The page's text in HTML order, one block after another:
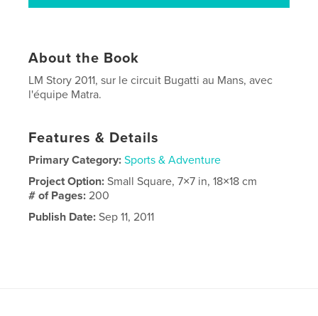
About the Book
LM Story 2011, sur le circuit Bugatti au Mans, avec
l'équipe Matra.
Features & Details
Primary Category: Sports & Adventure
Project Option:Small Square, 7×7 in, 18×18 cm
# of Pages:200
Publish Date: Sep 11, 2011